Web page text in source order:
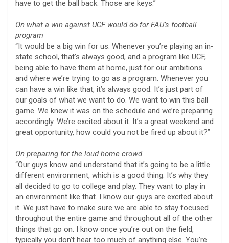
have to get the ball back. Those are keys.”
On what a win against UCF would do for FAU’s football
program
“It would be a big win for us. Whenever you’re playing an in-
state school, that’s always good, and a program like UCF,
being able to have them at home, just for our ambitions
and where we’re trying to go as a program. Whenever you
can have a win like that, it’s always good. It’s just part of
our goals of what we want to do. We want to win this ball
game. We knew it was on the schedule and we’re preparing
accordingly. We’re excited about it. It’s a great weekend and
great opportunity, how could you not be fired up about it?”
On preparing for the loud home crowd
“Our guys know and understand that it’s going to be a little
different environment, which is a good thing. It’s why they
all decided to go to college and play. They want to play in
an environment like that. I know our guys are excited about
it. We just have to make sure we are able to stay focused
throughout the entire game and throughout all of the other
things that go on. I know once you’re out on the field,
typically you don’t hear too much of anything else. You’re